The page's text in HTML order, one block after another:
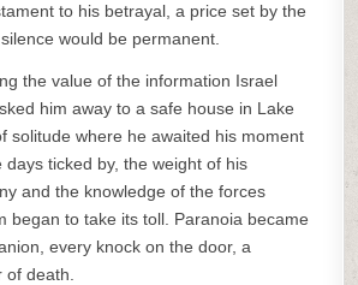
to his betrayal, a price set by the
would be permanent.
the value of the information Israel
him away to a safe house in Lake
solitude where he awaited his moment
days ticked by, the weight of his
and the knowledge of the forces
began to take its toll. Paranoia became
every knock on the door, a
death.